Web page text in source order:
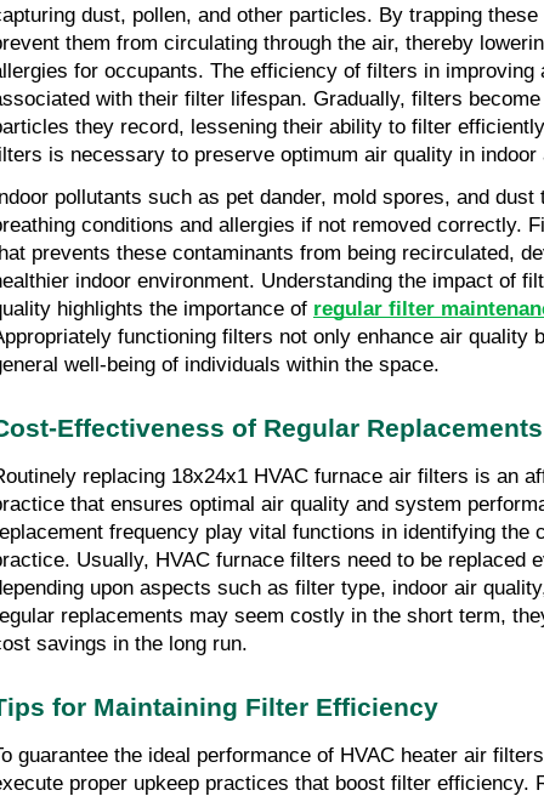
dust, pollen, and other particles. By trapping
them from circulating through the air, thereby
for occupants. The efficiency of filters in
with their filter lifespan. Gradually, filters
they record, lessening their ability to filter
is necessary to preserve optimum air quality in indoor
pollutants such as pet dander, mold spores, and
conditions and allergies if not removed correctly.
prevents these contaminants from being recirculated,
indoor environment. Understanding the impact of
highlights the importance of regular filter
functioning filters not only enhance air quality
well-being of individuals within the space.
Effectiveness of Regular Replacements
replacing 18x24x1 HVAC furnace air filters is an
that ensures optimal air quality and system
frequency play vital functions in identifying the
Usually, HVAC furnace filters need to be replaced
upon aspects such as filter type, indoor air
replacements may seem costly in the short term,
savings in the long run.
for Maintaining Filter Efficiency
guarantee the ideal performance of HVAC heater air
proper upkeep practices that boost filter efficiency.